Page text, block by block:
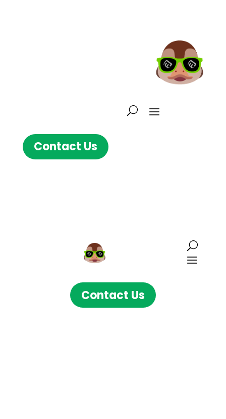
Contact Us
Contact Us